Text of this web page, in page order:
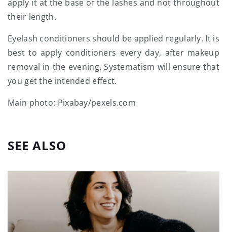
apply it at the base of the lashes and not throughout
their length.
Eyelash conditioners should be applied regularly. It is
best to apply conditioners every day, after makeup
removal in the evening. Systematism will ensure that
you get the intended effect.
Main photo: Pixabay/pexels.com
SEE ALSO